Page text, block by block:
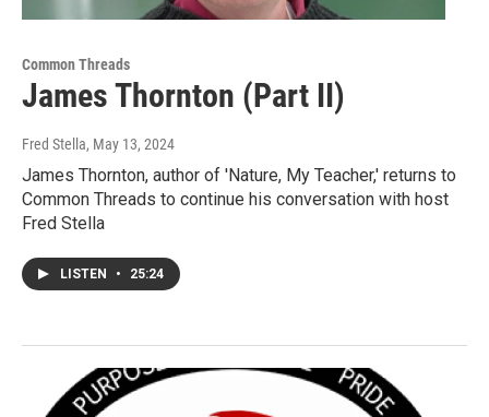
Common Threads
James Thornton (Part II)
Fred Stella, May 13, 2024
James Thornton, author of 'Nature, My Teacher,' returns to
Common Threads to continue his conversation with host
Fred Stella
LISTEN • 25:24